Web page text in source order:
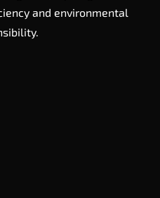
and environmental